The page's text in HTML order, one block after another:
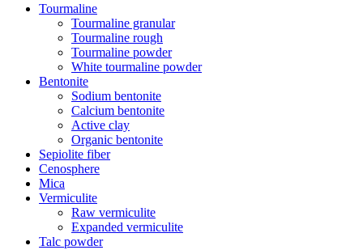
Tourmaline
Tourmaline granular
Tourmaline rough
Tourmaline powder
White tourmaline powder
Bentonite
Sodium bentonite
Calcium bentonite
Active clay
Organic bentonite
Sepiolite fiber
Cenosphere
Mica
Vermiculite
Raw vermiculite
Expanded vermiculite
Talc powder